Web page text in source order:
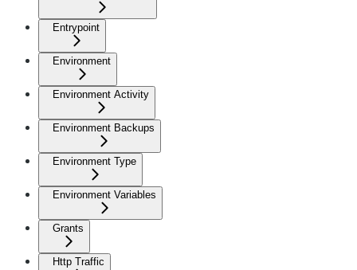
Entrypoint
Environment
Environment Activity
Environment Backups
Environment Type
Environment Variables
Grants
Http Traffic